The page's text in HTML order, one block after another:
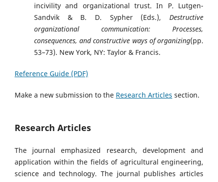
incivility and organizational trust. In P. Lutgen-
Sandvik & B. D. Sypher (Eds.), Destructive
organizational communication: Processes,
consequences, and constructive ways of organizing(pp.
53–73). New York, NY: Taylor & Francis.
Reference Guide (PDF)
Make a new submission to the Research Articles section.
Research Articles
The journal emphasized research, development and
application within the fields of agricultural engineering,
science and technology. The journal publishes articles